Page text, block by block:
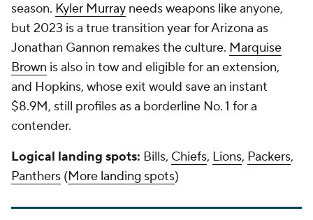
season. Kyler Murray needs weapons like anyone,
but 2023 is a true transition year for Arizona as
Jonathan Gannon remakes the culture. Marquise
Brown is also in tow and eligible for an extension,
and Hopkins, whose exit would save an instant
$8.9M, still profiles as a borderline No. 1 for a
contender.
Logical landing spots: Bills, Chiefs, Lions, Packers,
Panthers (More landing spots)